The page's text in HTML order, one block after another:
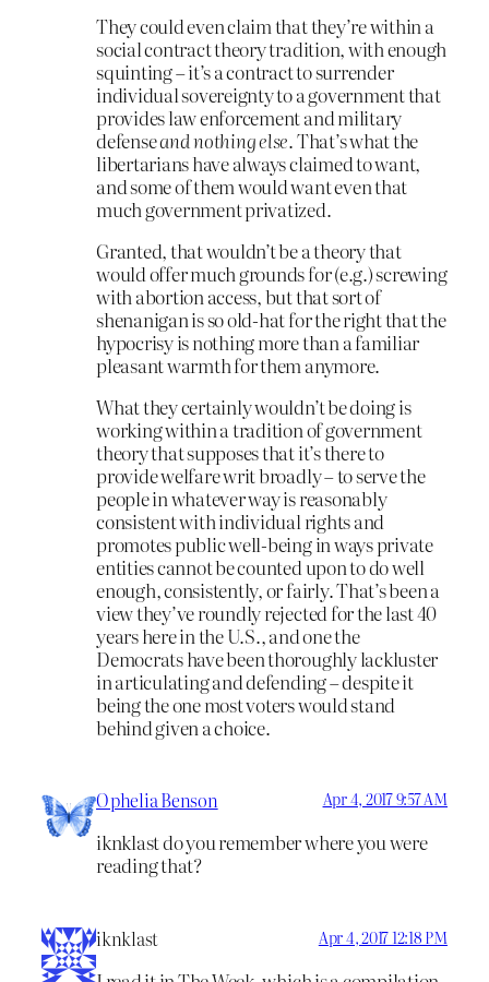
They could even claim that they’re within a
social contract theory tradition, with enough
squinting – it’s a contract to surrender
individual sovereignty to a government that
provides law enforcement and military
defenseand nothing else. That’s what the
libertarians have always claimed to want,
and some of them would want even that
much government privatized.
Granted, that wouldn’t be a theory that
would offer much grounds for (e.g.) screwing
with abortion access, but that sort of
shenanigan is so old-hat for the right that the
hypocrisy is nothing more than a familiar
pleasant warmth for them anymore.
What they certainly wouldn’t be doing is
working within a tradition of government
theory that supposes that it’s there to
provide welfare writ broadly – to serve the
people in whatever way is reasonably
consistent with individual rights and
promotes public well-being in ways private
entities cannot be counted upon to do well
enough, consistently, or fairly. That’s been a
view they’ve roundly rejected for the last 40
years here in the U.S., and one the
Democrats have been thoroughly lackluster
in articulating and defending – despite it
being the one most voters would stand
behind given a choice.
Ophelia Benson Apr 4, 2017 9:57 AM
iknklast do you remember where you were
reading that?
iknklast Apr 4, 2017 12:18 PM